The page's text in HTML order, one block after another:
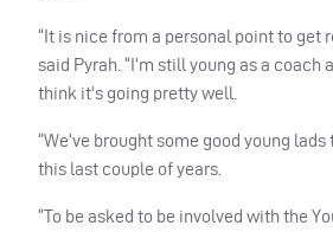
“It is nice from a personal point to get
said Pyrah. “I’m still young as a coach
think it’s going pretty well.
“We’ve brought some good young
this last couple of years.
“To be asked to be involved with the